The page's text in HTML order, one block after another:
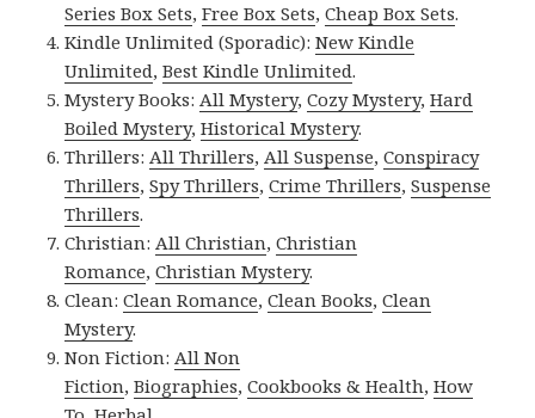
Series Box Sets,Free Box Sets,Cheap Box Sets.
Kindle Unlimited (Sporadic):New Kindle
Unlimited,Best Kindle Unlimited.
Mystery Books:All Mystery,Cozy Mystery,Hard
Boiled Mystery,Historical Mystery.
Thrillers:All Thrillers,All Suspense,Conspiracy
Thrillers,Spy Thrillers,Crime Thrillers,Suspense
Thrillers.
Christian:All Christian,Christian
Romance,Christian Mystery.
Clean:Clean Romance,Clean Books,Clean
Mystery.
Non Fiction:All Non
Fiction,Biographies,Cookbooks & Health,How